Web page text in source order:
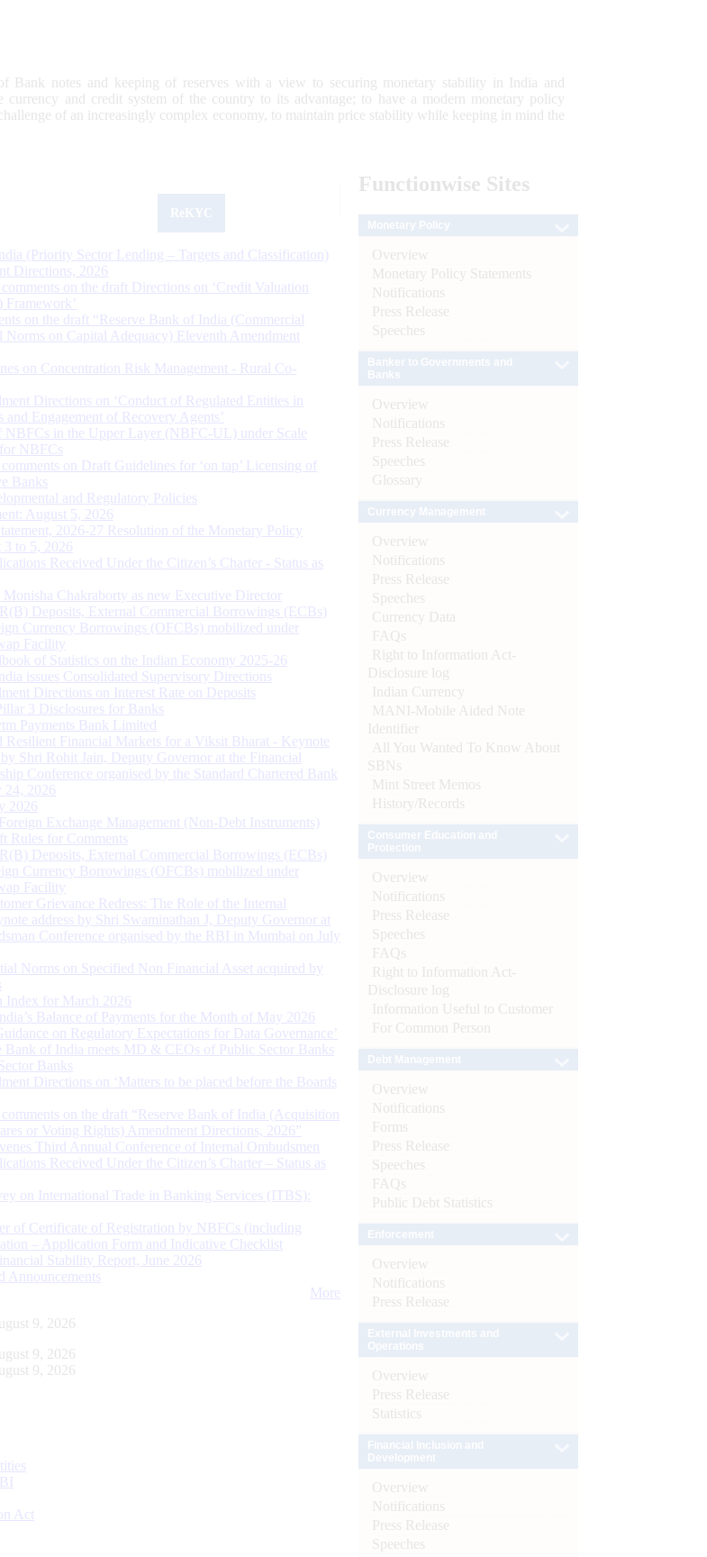
Bank notes and keeping of reserves with a view to securing monetary stability in India and
currency and credit system of the country to its advantage; to have a modern monetary policy
of an increasingly complex economy, to maintain price stability while keeping in mind the
(Priority Sector Lending – Targets and Classification)
Directions, 2026
on the draft Directions on ‘Credit Valuation
Framework’
on the draft “Reserve Bank of India (Commercial
Norms on Capital Adequacy) Eleventh Amendment
on Concentration Risk Management - Rural Co-
Directions on ‘Conduct of Regulated Entities in
and Engagement of Recovery Agents’
NBFCs in the Upper Layer (NBFC-UL) under Scale
NBFCs
on Draft Guidelines for ‘on tap’ Licensing of
Banks
and Regulatory Policies
August 5, 2026
2026-27 Resolution of the Monetary Policy
3 to 5, 2026
Received Under the Citizen’s Charter - Status as
Chakraborty as new Executive Director
Deposits, External Commercial Borrowings (ECBs)
Currency Borrowings (OFCBs) mobilized under
Facility
of Statistics on the Indian Economy 2025-26
issues Consolidated Supervisory Directions
Directions on Interest Rate on Deposits
3 Disclosures for Banks
Payments Bank Limited
Resilient Financial Markets for a Viksit Bharat - Keynote
Shri Rohit Jain, Deputy Governor at the Financial
Conference organised by the Standard Chartered Bank
24, 2026
2026
Exchange Management (Non-Debt Instruments)
Rules for Comments
Deposits, External Commercial Borrowings (ECBs)
Currency Borrowings (OFCBs) mobilized under
Facility
Grievance Redress: The Role of the Internal
address by Shri Swaminathan J, Deputy Governor at
Conference organised by the RBI in Mumbai on July
Norms on Specified Non Financial Asset acquired by
Index for March 2026
Balance of Payments for the Month of May 2026
on Regulatory Expectations for Data Governance’
Bank of India meets MD & CEOs of Public Sector Banks
Banks
Directions on ‘Matters to be placed before the Boards
on the draft “Reserve Bank of India (Acquisition
or Voting Rights) Amendment Directions, 2026”
Third Annual Conference of Internal Ombudsmen
Received Under the Citizen’s Charter – Status as
on International Trade in Banking Services (ITBS):
of Certificate of Registration by NBFCs (including
– Application Form and Indicative Checklist
Stability Report, June 2026
Announcements
More
9, 2026
9, 2026
9, 2026
Act
Functionwise Sites
Overview
Monetary Policy Statements
Notifications
Press Release
Speeches
Overview
Notifications
Press Release
Speeches
Glossary
Overview
Notifications
Press Release
Speeches
Currency Data
FAQs
Right to Information Act-
Disclosure log
Indian Currency
MANI-Mobile Aided Note
Identifier
All You Wanted To Know About
SBNs
Mint Street Memos
History/Records
Overview
Notifications
Press Release
Speeches
FAQs
Right to Information Act-
Disclosure log
Information Useful to Customer
For Common Person
Overview
Notifications
Forms
Press Release
Speeches
FAQs
Public Debt Statistics
Overview
Notifications
Press Release
Overview
Press Release
Statistics
Overview
Notifications
Press Release
Speeches